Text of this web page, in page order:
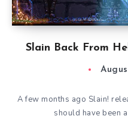
Slain Back From
A few months ago Slain!
should have been